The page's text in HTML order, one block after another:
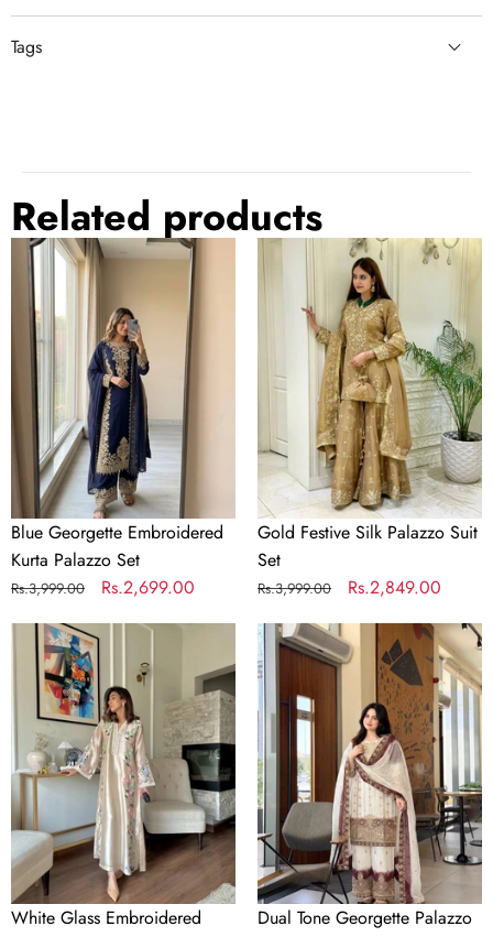
Tags
Related products
Blue
Georgette
Embroidered
Kurta
Palazzo
Blue Georgette Embroidered
Kurta Palazzo Set
Regular
Rs.3,999.00
Sale
Rs.2,699.00
Gold
Festive
Palazzo
Set
Gold Festive Silk Palazzo Suit
Set
Regular
Rs.3,999.00
Sale
Rs.2,849.00
White
Glass
Embroidered
Long
Kaftan
Set
White Glass Embroidered
Dual
Tone
Georgette
Palazzo
Suit
Set
Dual Tone Georgette Palazzo